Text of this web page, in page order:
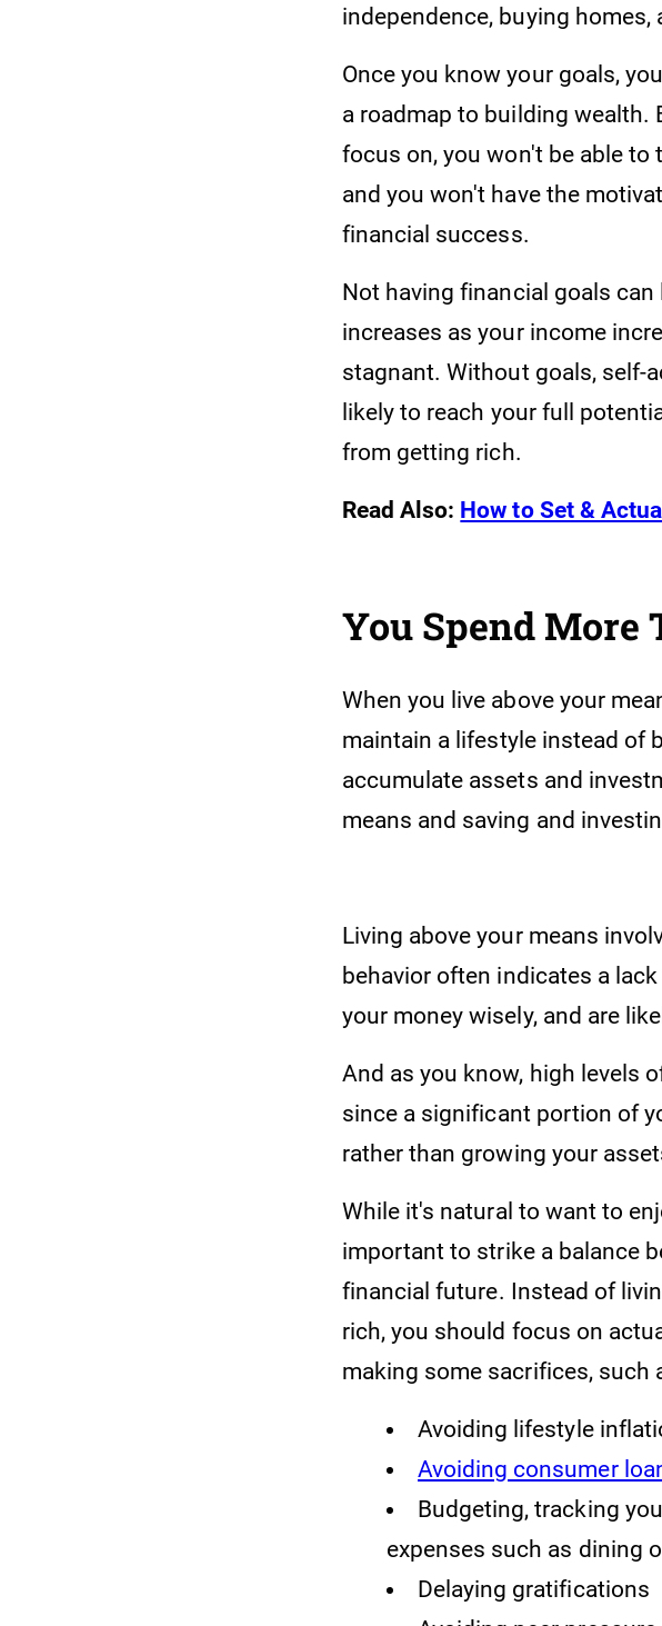
independence, buying
Once you know your goals,
a roadmap to building
focus on, you won't be able
and you won't have the
financial success.
Not having financial goals
increases as your income
stagnant. Without goals, self-
likely to reach your full
from getting rich.
Read Also: How to Set &
You Spend More
When you live above your
maintain a lifestyle instead of
accumulate assets and
means and saving and
Living above your means
behavior often indicates a
your money wisely, and are
And as you know, high levels
since a significant portion of
rather than growing your
While it's natural to want to
important to strike a balance
financial future. Instead of
rich, you should focus on
making some sacrifices, such
Avoiding lifestyle
Avoiding consumer
Budgeting, tracking
expenses such as dining
Delaying gratifications